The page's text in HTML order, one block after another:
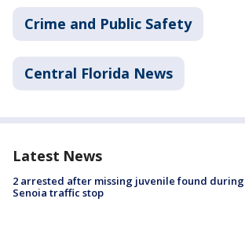
Crime and Public Safety
Central Florida News
Latest News
2 arrested after missing juvenile found during
Senoia traffic stop